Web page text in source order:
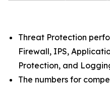
Threat Protection
Firewall, IPS,
Protection, and
The numbers for